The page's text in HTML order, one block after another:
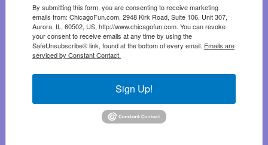
By submitting this form, you are consenting to receive marketing
emails from: ChicagoFun.com, 2948 Kirk Road, Suite 106, Unit 307,
Aurora, IL, 60502, US, http://www.chicagofun.com. You can revoke
your consent to receive emails at any time by using the
SafeUnsubscribe® link, found at the bottom of every email. Emails are
serviced by Constant Contact.
Sign Up!